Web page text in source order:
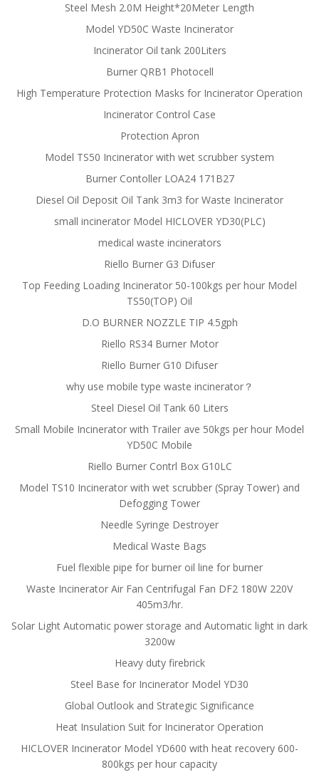
Steel Mesh 2.0M Height*20Meter Length
Model YD50C Waste Incinerator
Incinerator Oil tank 200Liters
Burner QRB1 Photocell
High Temperature Protection Masks for Incinerator Operation
Incinerator Control Case
Protection Apron
Model TS50 Incinerator with wet scrubber system
Burner Contoller LOA24 171B27
Diesel Oil Deposit Oil Tank 3m3 for Waste Incinerator
small incinerator Model HICLOVER YD30(PLC)
medical waste incinerators
Riello Burner G3 Difuser
Top Feeding Loading Incinerator 50-100kgs per hour Model
TS50(TOP) Oil
D.O BURNER NOZZLE TIP 4.5gph
Riello RS34 Burner Motor
Riello Burner G10 Difuser
why use mobile type waste incinerator？
Steel Diesel Oil Tank 60 Liters
Small Mobile Incinerator with Trailer ave 50kgs per hour Model
YD50C Mobile
Riello Burner Contrl Box G10LC
Model TS10 Incinerator with wet scrubber (Spray Tower) and
Defogging Tower
Needle Syringe Destroyer
Medical Waste Bags
Fuel flexible pipe for burner oil line for burner
Waste Incinerator Air Fan Centrifugal Fan DF2 180W 220V
405m3/hr.
Solar Light Automatic power storage and Automatic light in dark
3200w
Heavy duty firebrick
Steel Base for Incinerator Model YD30
Global Outlook and Strategic Significance
Heat Insulation Suit for Incinerator Operation
HICLOVER Incinerator Model YD600 with heat recovery 600-
800kgs per hour capacity